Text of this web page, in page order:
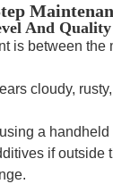
And Quality
is between the
cloudy,
a handheld
if outside